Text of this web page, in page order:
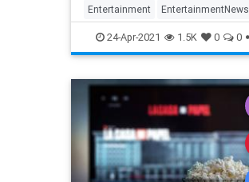
Entertainment EntertainmentNews
Movies Netflix Streaming
24-Apr-2021 1.5K 0 0